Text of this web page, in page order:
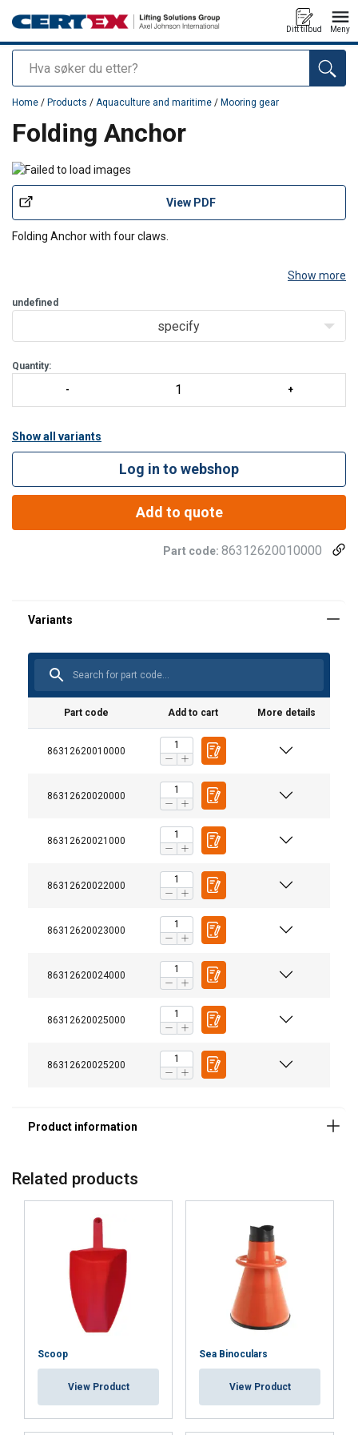
Søk
Ditt tilbud Meny
added to your quote
Home / Products / Aquaculture and maritime / Mooring gear
Folding Anchor
View PDF
Folding Anchor with four claws.
Show more
undefined
specify
Quantity:
Show all variants
Log in to webshop
Add to quote
Part code: 86312620010000
Part code Add to cart More details
86312620010000
86312620020000
86312620021000
86312620022000
86312620023000
86312620024000
86312620025000
86312620025200
Related products
Scoop
View Product
Sea Binoculars
View Product